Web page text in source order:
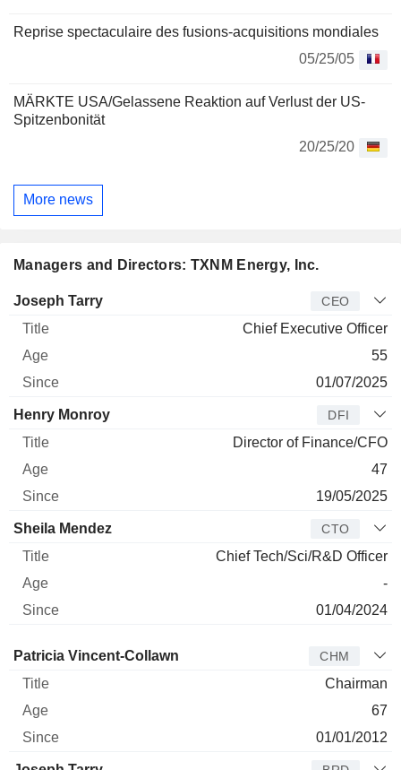
Reprise spectaculaire des fusions-acquisitions mondiales
05/25/05
MÄRKTE USA/Gelassene Reaktion auf Verlust der US-
Spitzenbonität
20/25/20
More news
Managers and Directors: TXNM Energy, Inc.
Manager Title
Joseph Tarry CEO
Chief Executive Officer
55
01/07/2025
Henry Monroy DFI
Director of Finance/CFO
47
19/05/2025
Sheila Mendez CTO
Chief Tech/Sci/R&D Officer
-
01/04/2024
Director Title Age Since
Patricia Vincent-Collawn CHM
Chairman
67
01/01/2012